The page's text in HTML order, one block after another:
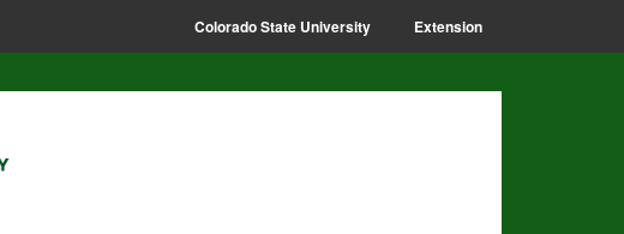
Colorado State University Extension